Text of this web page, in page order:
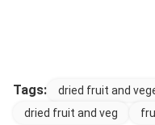
Tags:
dried fruit and
dried fruit and veg